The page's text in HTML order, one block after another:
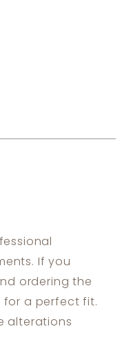
If you
ordering the
for a perfect fit.
alterations